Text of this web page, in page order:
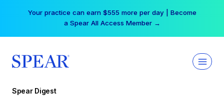
Your practice can earn $555 more per day | Become
a Spear All Access Member →
Spear Digest